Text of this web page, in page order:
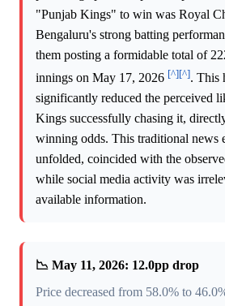
"Punjab Kings" to win was Royal
Bengaluru's strong batting
them posting a formidable total of
innings on May 17, 2026 [^][^]. This
significantly reduced the perceived
Kings successfully chasing it,
winning odds. This traditional news
unfolded, coincided with the
while social media activity was
available information.
📉 May 11, 2026: 12.0pp drop
Price decreased from 58.0% to